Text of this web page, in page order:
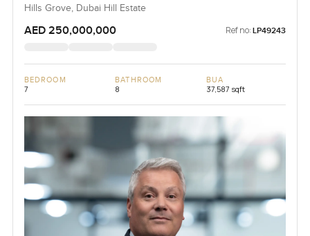
Hills Grove, Dubai Hill Estate
AED 250,000,000 Ref no: LP49243
BEDROOM
7
BATHROOM
8
BUA
37,587 sqft